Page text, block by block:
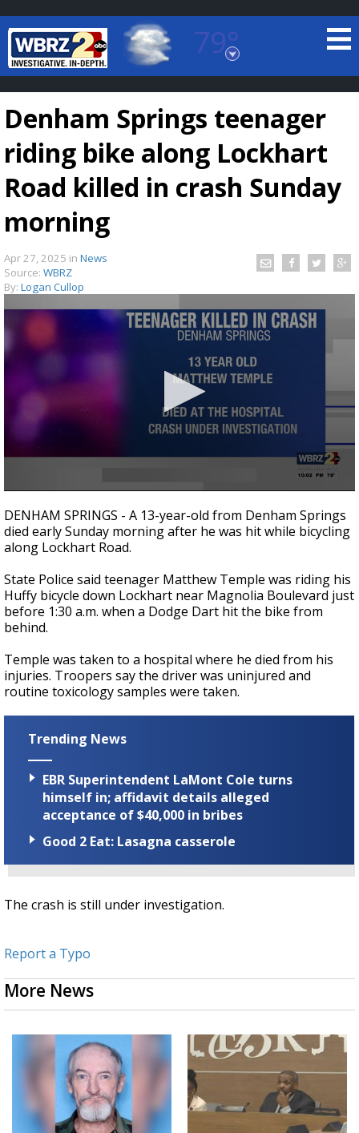
79°
Baton Rouge, Louisiana
7 DAY FORECAST
TRUEVIEW
Strengthening El Nino shaping hurricane
season, major research groups release
updated outlooks
Denham Springs teenager
riding bike along Lockhart
Road killed in crash Sunday
morning
Apr 27, 2025 in News
Source: WBRZ
By: Logan Cullop
seconds
of
18
seconds
DENHAM SPRINGS - A 13-year-old from Denham Springs
died early Sunday morning after he was hit while bicycling
along Lockhart Road.
State Police said teenager Matthew Temple was riding his
Huffy bicycle down Lockhart near Magnolia Boulevard just
before 1:30 a.m. when a Dodge Dart hit the bike from
behind.
Temple was taken to a hospital where he died from his
injuries. Troopers say the driver was uninjured and
routine toxicology samples were taken.
Trending News
EBR Superintendent LaMont Cole turns
himself in; affidavit details alleged
acceptance of $40,000 in bribes
Good 2 Eat: Lasagna casserole
The crash is still under investigation.
Report a Typo
More News